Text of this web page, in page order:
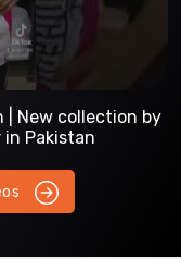
| New collection by
in Pakistan